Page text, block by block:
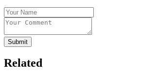
Submit
Related